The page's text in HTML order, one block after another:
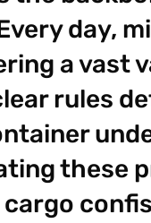
day,
a vast
rules
these